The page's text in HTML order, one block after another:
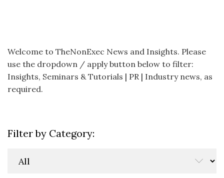
Welcome to TheNonExec News and Insights. Please
use the dropdown / apply button below to filter:
Insights, Seminars & Tutorials | PR | Industry news, as
required.
Filter by Category: